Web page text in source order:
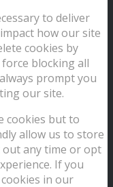
to deliver
how our site
cookies by
blocking all
prompt you
our site.
cookies but to
allow us to store
any time or opt
If you
in our